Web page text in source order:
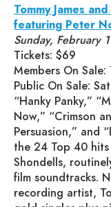
Tommy James
featuring Peter
Sunday, February
Tickets: $69
Members On
Public On Sale:
“Hanky Panky,”
Now,” “Crimson
Persuasion,” and
the 24 Top 40 hits
Shondells,
film soundtracks.
recording artist,